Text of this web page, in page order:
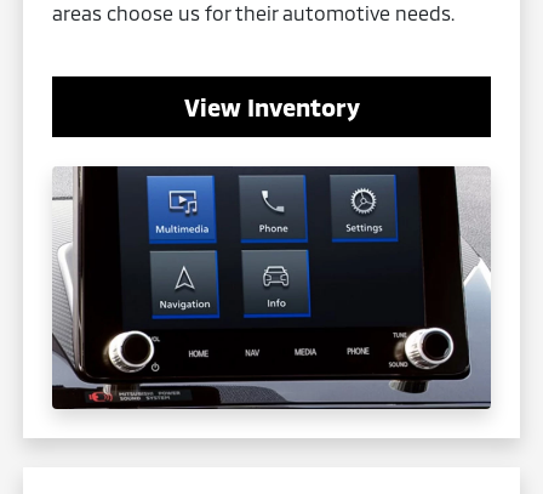
areas choose us for their automotive needs.
View Inventory